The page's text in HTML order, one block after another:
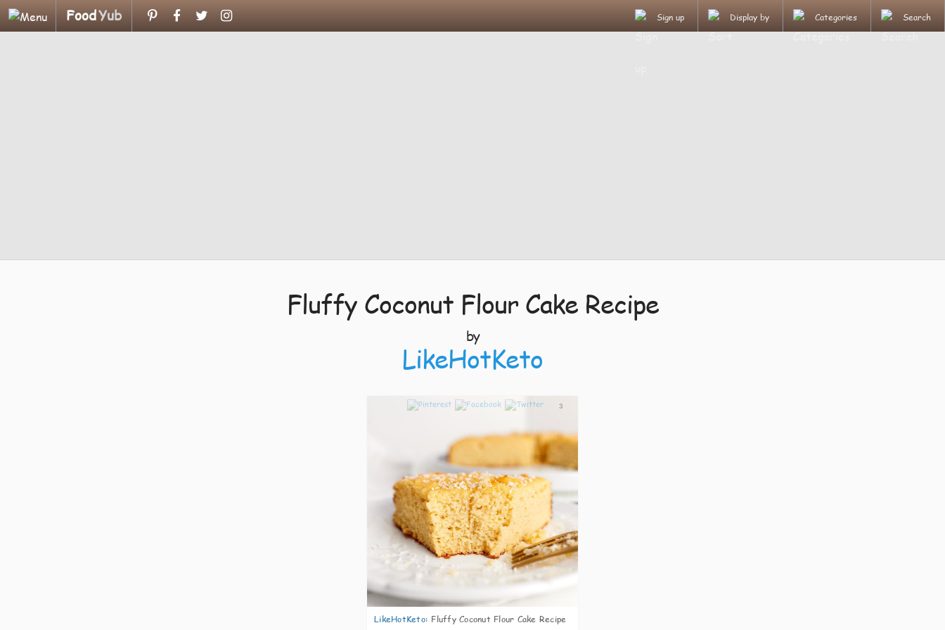
FoodYub Sign up Display by Categories Search
Fluffy Coconut Flour Cake Recipe
by
LikeHotKeto
3
LikeHotKeto: Fluffy Coconut Flour Cake Recipe